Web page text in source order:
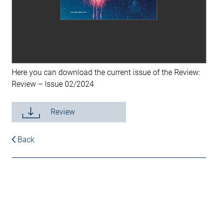
Here you can download the current issue of the Review:
Review – Issue 02/2024
Review
Back